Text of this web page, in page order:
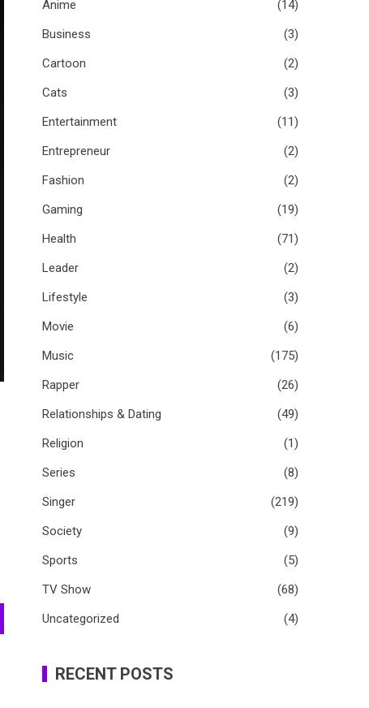
Anime
(14)
Business
(3)
Cartoon
(2)
Cats
(3)
Entertainment
(11)
Entrepreneur
(2)
Fashion
(2)
Gaming
(19)
Health
(71)
Leader
(2)
Lifestyle
(3)
Movie
(6)
Music
(175)
Rapper
(26)
Relationships & Dating
(49)
Religion
(1)
Series
(8)
Singer
(219)
Society
(9)
Sports
(5)
TV Show
(68)
Uncategorized
(4)
RECENT POSTS